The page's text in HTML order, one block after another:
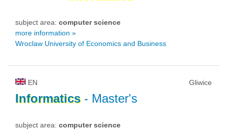
subject area: computer science
more information »
Wroclaw University of Economics and Business
EN Gliwice
Informatics- Master's
subject area: computer science